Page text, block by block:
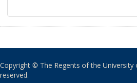
Copyright © The Regents of the University
reserved.